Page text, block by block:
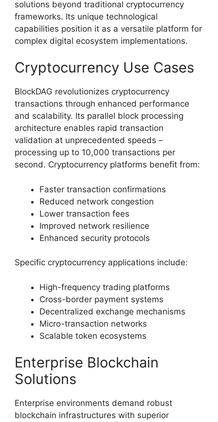
solutions beyond traditional cryptocurrency
frameworks. Its unique technological
capabilities position it as a versatile platform for
complex digital ecosystem implementations.
Cryptocurrency Use Cases
BlockDAG revolutionizes cryptocurrency
transactions through enhanced performance
and scalability. Its parallel block processing
architecture enables rapid transaction
validation at unprecedented speeds –
processing up to 10,000 transactions per
second. Cryptocurrency platforms benefit from:
Faster transaction confirmations
Reduced network congestion
Lower transaction fees
Improved network resilience
Enhanced security protocols
Specific cryptocurrency applications include:
High-frequency trading platforms
Cross-border payment systems
Decentralized exchange mechanisms
Micro-transaction networks
Scalable token ecosystems
Enterprise Blockchain
Solutions
Enterprise environments demand robust
blockchain infrastructures with superior